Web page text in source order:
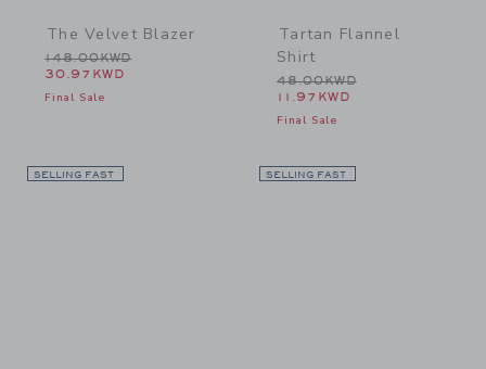
The Velvet Blazer
Price reduced from 148.00KWD to
148.00KWD
30.97KWD
Final Sale
Tartan Flannel
Shirt
Price reduced from
48.00KWD
11.97KWD
Final Sale
SELLING FAST SELLING FAST